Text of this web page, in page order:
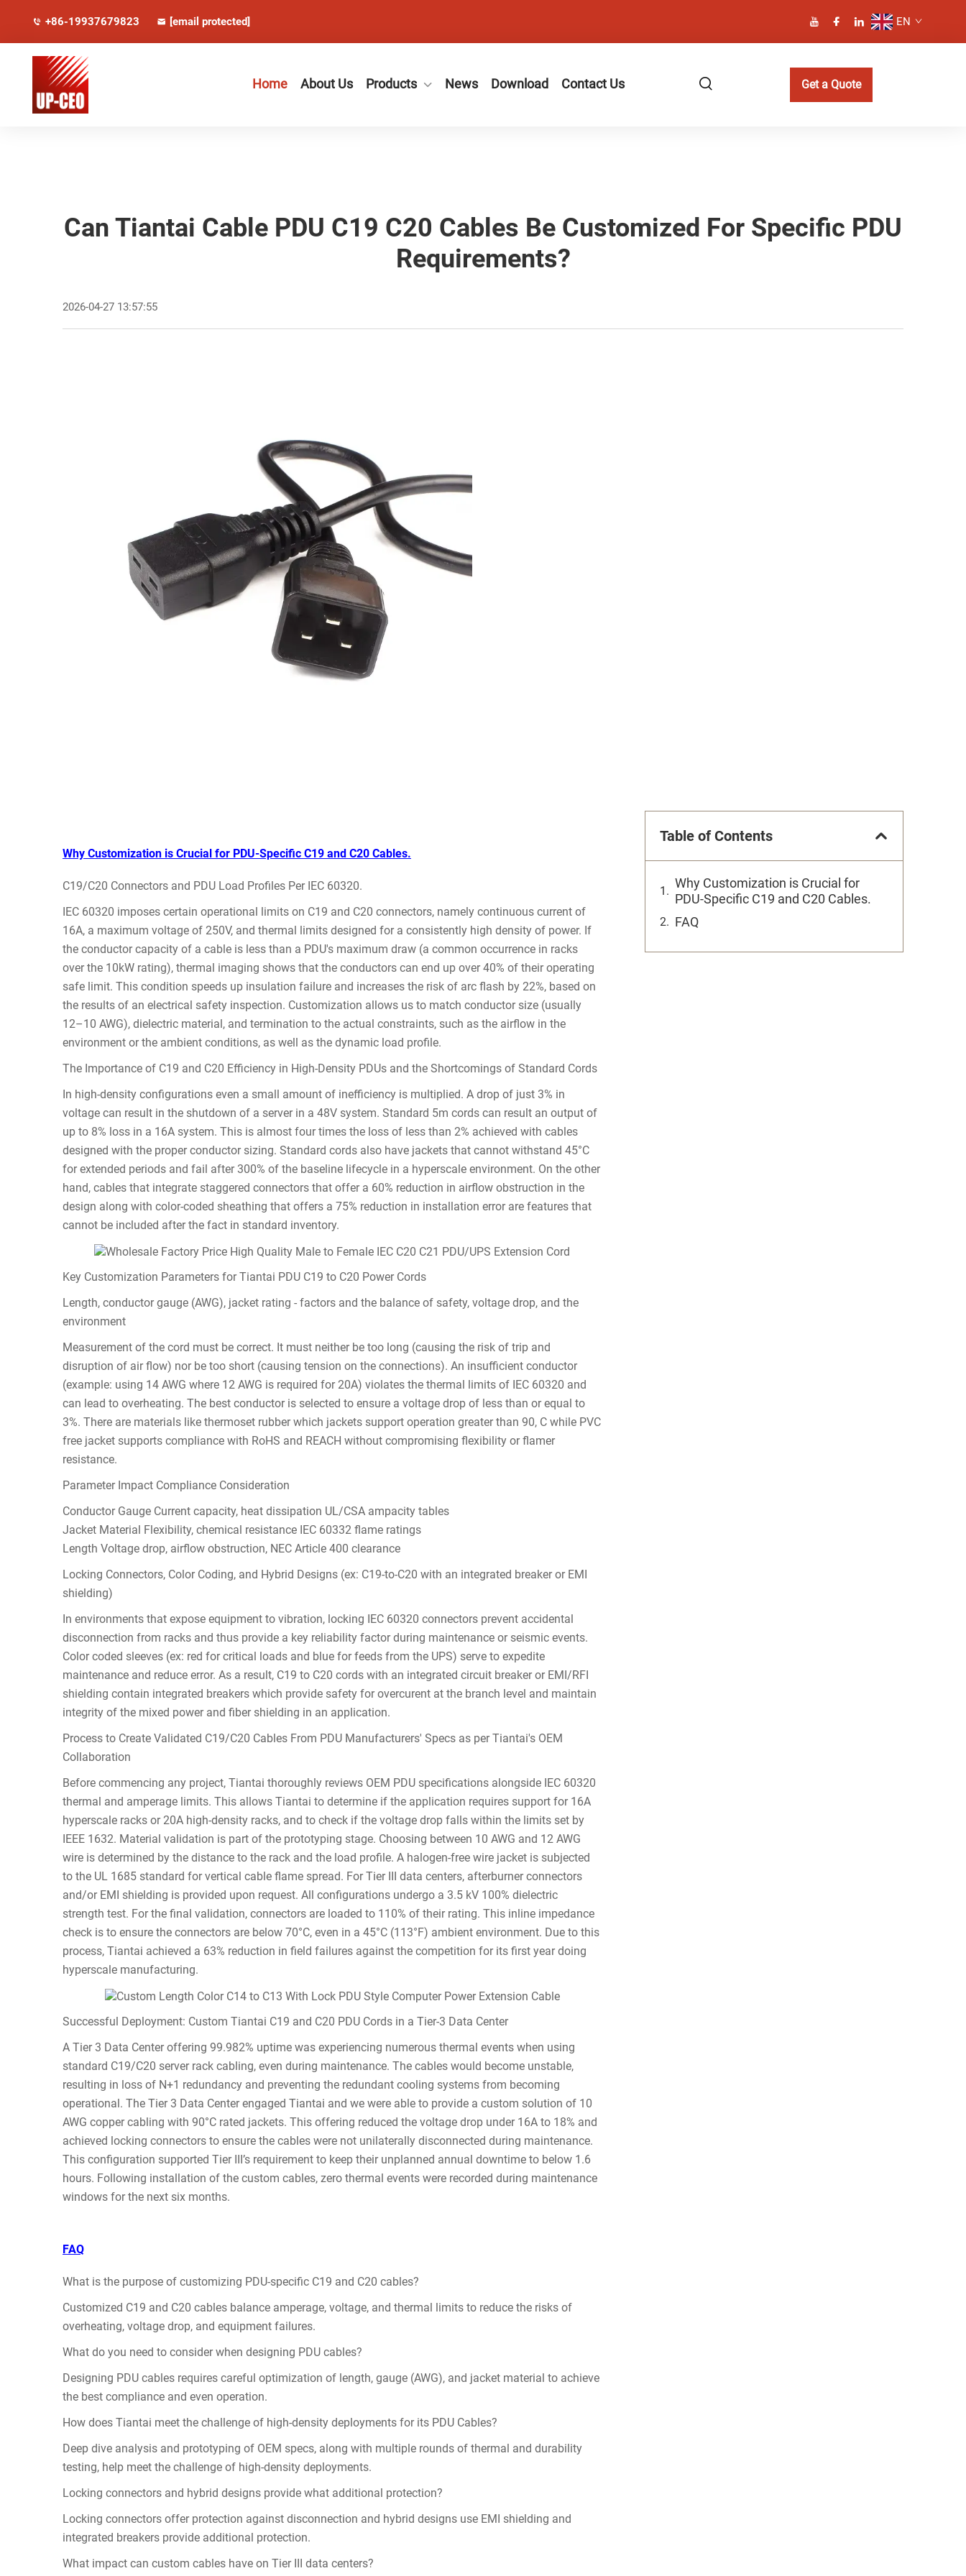
+86-19937679823 [email protected] EN
Home About Us Products News Download Contact Us Get a Quote
Can Tiantai Cable PDU C19 C20 Cables Be Customized For Specific PDU
Requirements?
2026-04-27 13:57:55
Why Customization is Crucial for PDU-Specific C19 and C20 Cables.
C19/C20 Connectors and PDU Load Profiles Per IEC 60320.
IEC 60320 imposes certain operational limits on C19 and C20 connectors, namely continuous current of
16A, a maximum voltage of 250V, and thermal limits designed for a consistently high density of power. If
the conductor capacity of a cable is less than a PDU's maximum draw (a common occurrence in racks
over the 10kW rating), thermal imaging shows that the conductors can end up over 40% of their operating
safe limit. This condition speeds up insulation failure and increases the risk of arc flash by 22%, based on
the results of an electrical safety inspection. Customization allows us to match conductor size (usually
12–10 AWG), dielectric material, and termination to the actual constraints, such as the airflow in the
environment or the ambient conditions, as well as the dynamic load profile.
The Importance of C19 and C20 Efficiency in High-Density PDUs and the Shortcomings of Standard Cords
In high-density configurations even a small amount of inefficiency is multiplied. A drop of just 3% in
voltage can result in the shutdown of a server in a 48V system. Standard 5m cords can result an output of
up to 8% loss in a 16A system. This is almost four times the loss of less than 2% achieved with cables
designed with the proper conductor sizing. Standard cords also have jackets that cannot withstand 45°C
for extended periods and fail after 300% of the baseline lifecycle in a hyperscale environment. On the other
hand, cables that integrate staggered connectors that offer a 60% reduction in airflow obstruction in the
design along with color-coded sheathing that offers a 75% reduction in installation error are features that
cannot be included after the fact in standard inventory.
Key Customization Parameters for Tiantai PDU C19 to C20 Power Cords
Length, conductor gauge (AWG), jacket rating - factors and the balance of safety, voltage drop, and the
environment
Measurement of the cord must be correct. It must neither be too long (causing the risk of trip and
disruption of air flow) nor be too short (causing tension on the connections). An insufficient conductor
(example: using 14 AWG where 12 AWG is required for 20A) violates the thermal limits of IEC 60320 and
can lead to overheating. The best conductor is selected to ensure a voltage drop of less than or equal to
3%. There are materials like thermoset rubber which jackets support operation greater than 90, C while PVC
free jacket supports compliance with RoHS and REACH without compromising flexibility or flamer
resistance.
Parameter Impact Compliance Consideration
Conductor Gauge Current capacity, heat dissipation UL/CSA ampacity tables
Jacket Material Flexibility, chemical resistance IEC 60332 flame ratings
Length Voltage drop, airflow obstruction, NEC Article 400 clearance
Locking Connectors, Color Coding, and Hybrid Designs (ex: C19-to-C20 with an integrated breaker or EMI
shielding)
In environments that expose equipment to vibration, locking IEC 60320 connectors prevent accidental
disconnection from racks and thus provide a key reliability factor during maintenance or seismic events.
Color coded sleeves (ex: red for critical loads and blue for feeds from the UPS) serve to expedite
maintenance and reduce error. As a result, C19 to C20 cords with an integrated circuit breaker or EMI/RFI
shielding contain integrated breakers which provide safety for overcurent at the branch level and maintain
integrity of the mixed power and fiber shielding in an application.
Process to Create Validated C19/C20 Cables From PDU Manufacturers' Specs as per Tiantai's OEM
Collaboration
Before commencing any project, Tiantai thoroughly reviews OEM PDU specifications alongside IEC 60320
thermal and amperage limits. This allows Tiantai to determine if the application requires support for 16A
hyperscale racks or 20A high-density racks, and to check if the voltage drop falls within the limits set by
IEEE 1632. Material validation is part of the prototyping stage. Choosing between 10 AWG and 12 AWG
wire is determined by the distance to the rack and the load profile. A halogen-free wire jacket is subjected
to the UL 1685 standard for vertical cable flame spread. For Tier III data centers, afterburner connectors
and/or EMI shielding is provided upon request. All configurations undergo a 3.5 kV 100% dielectric
strength test. For the final validation, connectors are loaded to 110% of their rating. This inline impedance
check is to ensure the connectors are below 70°C, even in a 45°C (113°F) ambient environment. Due to this
process, Tiantai achieved a 63% reduction in field failures against the competition for its first year doing
hyperscale manufacturing.
Successful Deployment: Custom Tiantai C19 and C20 PDU Cords in a Tier-3 Data Center
A Tier 3 Data Center offering 99.982% uptime was experiencing numerous thermal events when using
standard C19/C20 server rack cabling, even during maintenance. The cables would become unstable,
resulting in loss of N+1 redundancy and preventing the redundant cooling systems from becoming
operational. The Tier 3 Data Center engaged Tiantai and we were able to provide a custom solution of 10
AWG copper cabling with 90°C rated jackets. This offering reduced the voltage drop under 16A to 18% and
achieved locking connectors to ensure the cables were not unilaterally disconnected during maintenance.
This configuration supported Tier III’s requirement to keep their unplanned annual downtime to below 1.6
hours. Following installation of the custom cables, zero thermal events were recorded during maintenance
windows for the next six months.
FAQ
What is the purpose of customizing PDU-specific C19 and C20 cables?
Customized C19 and C20 cables balance amperage, voltage, and thermal limits to reduce the risks of
overheating, voltage drop, and equipment failures.
What do you need to consider when designing PDU cables?
Designing PDU cables requires careful optimization of length, gauge (AWG), and jacket material to achieve
the best compliance and even operation.
How does Tiantai meet the challenge of high-density deployments for its PDU Cables?
Deep dive analysis and prototyping of OEM specs, along with multiple rounds of thermal and durability
testing, help meet the challenge of high-density deployments.
Locking connectors and hybrid designs provide what additional protection?
Locking connectors offer protection against disconnection and hybrid designs use EMI shielding and
integrated breakers provide additional protection.
What impact can custom cables have on Tier III data centers?
Table of Contents
Why Customization is Crucial for
PDU-Specific C19 and C20 Cables.
FAQ